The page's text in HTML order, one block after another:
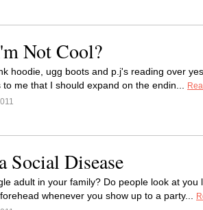
Not Cool?
hoodie, ugg boots and p.j's reading over
me that I should expand on the endin...
Social Disease
adult in your family? Do people look at
whenever you show up to a party...